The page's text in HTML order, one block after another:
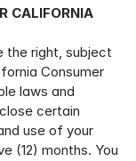
CALIFORNIA
the right, subject
Consumer
laws and
certain
use of your
(12) months. You